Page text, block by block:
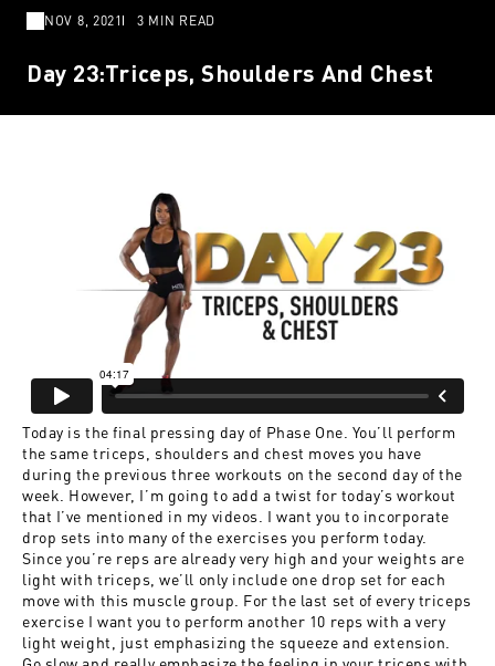
NOV 8, 2021 3 MIN READ
Day 23:Triceps, Shoulders And Chest
Today is the final pressing day of Phase One. You’ll perform
the same triceps, shoulders and chest moves you have
during the previous three workouts on the second day of the
week. However, I’m going to add a twist for today’s workout
that I’ve mentioned in my videos. I want you to incorporate
drop sets into many of the exercises you perform today.
Since you’re reps are already very high and your weights are
light with triceps, we’ll only include one drop set for each
move with this muscle group. For the last set of every triceps
exercise I want you to perform another 10 reps with a very
light weight, just emphasizing the squeeze and extension.